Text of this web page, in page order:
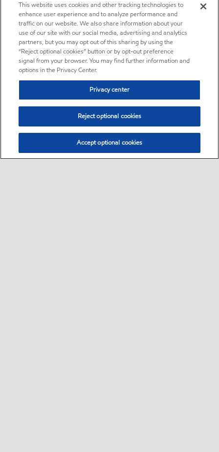
This website uses cookies and other tracking technologies to
enhance user experience and to analyze performance and
traffic on our website. We also share information about your
use of our site with our social media, advertising and analytics
partners, but you may opt out of this sharing by using the
“Reject optional cookies” button or by opt-out preference
signal from your browser. You may find further information and
options in the Privacy Center.
Privacy center
Reject optional cookies
Accept optional cookies